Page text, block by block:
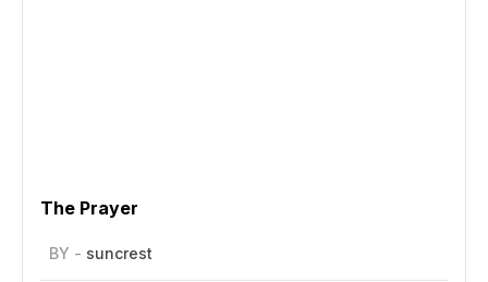
The Prayer
BY - suncrest